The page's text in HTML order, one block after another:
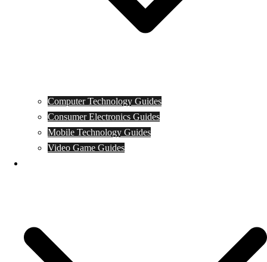
Computer Technology Guides
Consumer Electronics Guides
Mobile Technology Guides
Video Game Guides